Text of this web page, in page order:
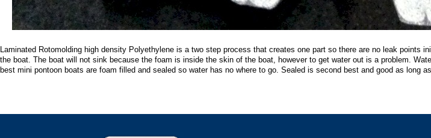
Laminated Rotomolding high density Polyethylene is a two step process that creates one part so there are no leak points
the boat. The boat will not sink because the foam is inside the skin of the boat, however to get water out is a problem.
best mini pontoon boats are foam filled and sealed so water has no where to go. Sealed is second best and good as long